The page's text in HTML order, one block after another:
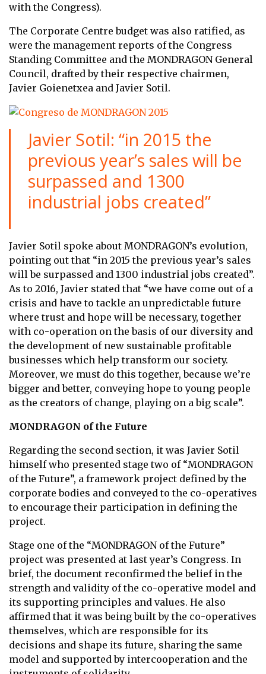
with the Congress).
The Corporate Centre budget was also ratified, as
were the management reports of the Congress
Standing Committee and the MONDRAGON General
Council, drafted by their respective chairmen,
Javier Goienetxea and Javier Sotil.
Javier Sotil: “in 2015 the
previous year’s sales will be
surpassed and 1300
industrial jobs created”
Javier Sotil spoke about MONDRAGON’s evolution,
pointing out that “in 2015 the previous year’s sales
will be surpassed and 1300 industrial jobs created”.
As to 2016, Javier stated that “we have come out of a
crisis and have to tackle an unpredictable future
where trust and hope will be necessary, together
with co-operation on the basis of our diversity and
the development of new sustainable profitable
businesses which help transform our society.
Moreover, we must do this together, because we’re
bigger and better, conveying hope to young people
as the creators of change, playing on a big scale”.
MONDRAGON of the Future
Regarding the second section, it was Javier Sotil
himself who presented stage two of “MONDRAGON
of the Future”, a framework project defined by the
corporate bodies and conveyed to the co-operatives
to encourage their participation in defining the
project.
Stage one of the “MONDRAGON of the Future”
project was presented at last year’s Congress. In
brief, the document reconfirmed the belief in the
strength and validity of the co-operative model and
its supporting principles and values. He also
affirmed that it was being built by the co-operatives
themselves, which are responsible for its
decisions and shape its future, sharing the same
model and supported by intercooperation and the